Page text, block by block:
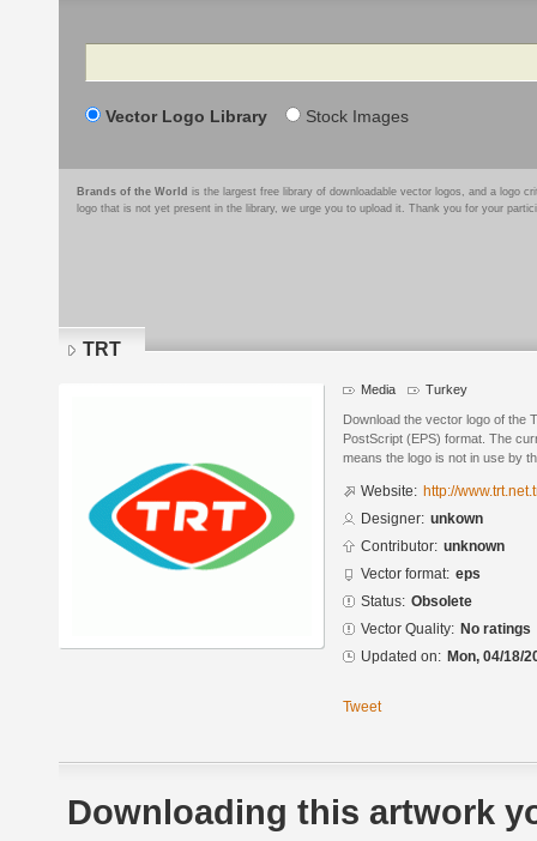
Search
Vector Logo Library Stock Images
Brands of the World is the largest free library of downloadable vector logos, and a logo
logo that is not yet present in the library, we urge you to upload it. Thank you for your
TRT
Media Turkey
Download the vector logo of the
PostScript (EPS) format. The
means the logo is not in use by
Website: http://
Designer: unkown
Contributor: unknown
Vector format: eps
Status: Obsolete
Vector Quality: No ratings
Updated on: Mon, 04/18/
Tweet
Downloading this artwork